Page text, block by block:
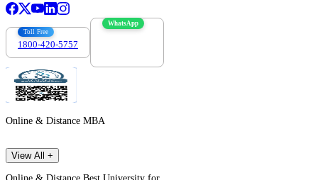
Toll Free
1800-420-5757
WhatsApp
Online & Distance MBA
View All +